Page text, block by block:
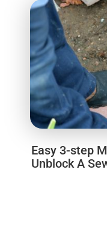
Easy 3-step
Unblock A